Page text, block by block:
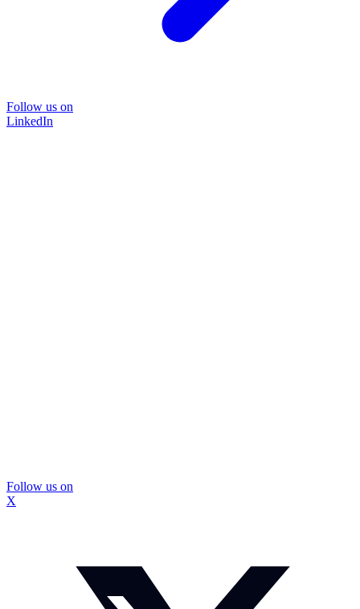
Follow us on
LinkedIn
Follow us on
X